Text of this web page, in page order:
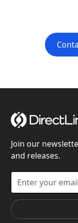
Join our
and releases.